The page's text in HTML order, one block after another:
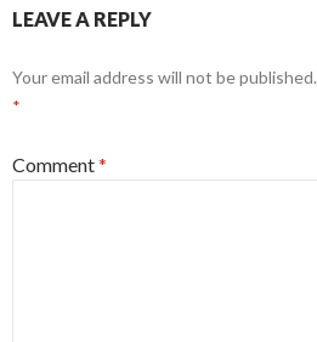
LEAVE A REPLY
Your email address will not be published.
*
Comment*